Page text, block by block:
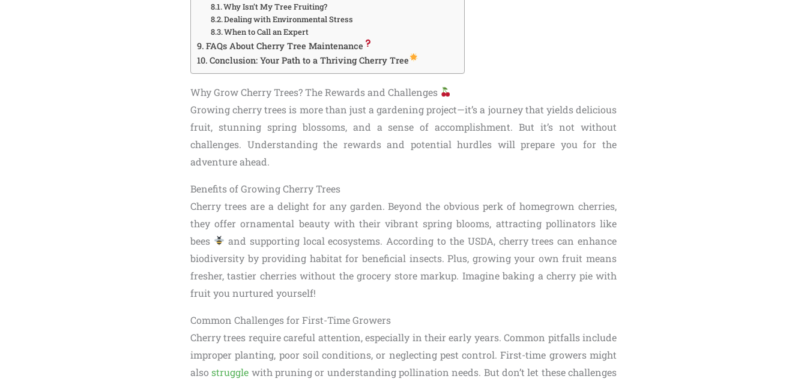
Why Isn’t My Tree Fruiting?
Dealing with Environmental Stress
When to Call an Expert
FAQs About Cherry Tree Maintenance
Conclusion: Your Path to a Thriving Cherry Tree
Why Grow Cherry Trees? The Rewards and Challenges
Growing cherry trees is more than just a gardening project—it’s a journey that yields delicious
fruit, stunning spring blossoms, and a sense of accomplishment. But it’s not without
challenges. Understanding the rewards and potential hurdles will prepare you for the
adventure ahead.
Benefits of Growing Cherry Trees
Cherry trees are a delight for any garden. Beyond the obvious perk of homegrown cherries,
they offer ornamental beauty with their vibrant spring blooms, attracting pollinators like
bees
and supporting local ecosystems. According to the USDA, cherry trees can enhance
biodiversity by providing habitat for beneficial insects. Plus, growing your own fruit means
fresher, tastier cherries without the grocery store markup. Imagine baking a cherry pie with
fruit you nurtured yourself!
Common Challenges for First-Time Growers
Cherry trees require careful attention, especially in their early years. Common pitfalls include
improper planting, poor soil conditions, or neglecting pest control. First-time growers might
alsostruggle with pruning or understanding pollination needs. But don’t let these challenges